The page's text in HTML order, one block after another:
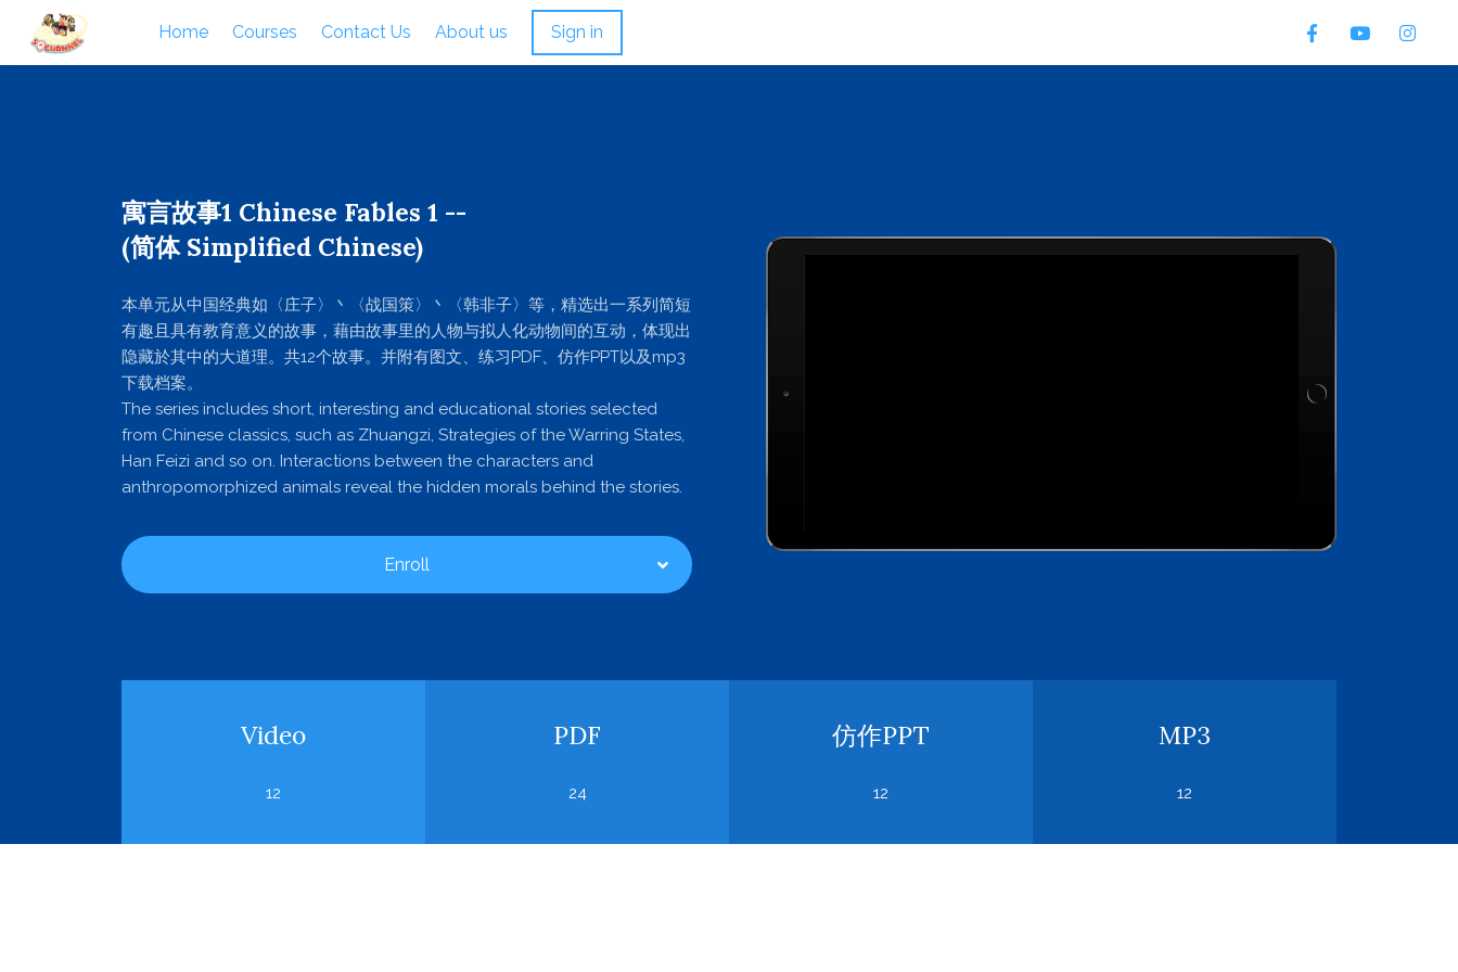
Home Courses Contact Us About us Sign in
寓言故事1 Chinese Fables 1 --
(简体 Simplified Chinese)
本单元从中国经典如〈庄子〉丶〈战国策〉丶〈韩非子〉等，精选出一系列简短
有趣且具有教育意义的故事，藉由故事里的人物与拟人化动物间的互动，体现出
隐藏於其中的大道理。共12个故事。并附有图文、练习PDF、仿作PPT以及mp3
下载档案。
The series includes short, interesting and educational stories selected
from Chinese classics, such as Zhuangzi, Strategies of the Warring States,
Han Feizi and so on. Interactions between the characters and
anthropomorphized animals reveal the hidden morals behind the stories.
Enroll
Video
12
PDF
24
仿作PPT
12
MP3
12